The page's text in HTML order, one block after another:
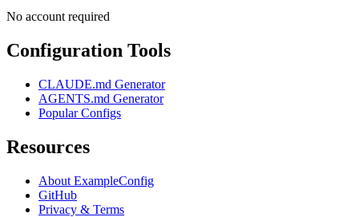
No account required
Configuration Tools
CLAUDE.md Generator
AGENTS.md Generator
Popular Configs
Resources
About ExampleConfig
GitHub
Privacy & Terms